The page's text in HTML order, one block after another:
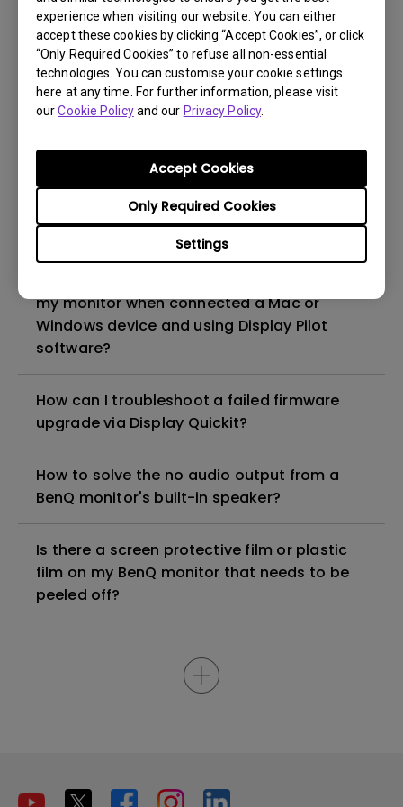
experience when visiting our website. You can either
accept these cookies by clicking “Accept Cookies”, or click
“Only Required Cookies” to refuse all non-essential
technologies. You can customise your cookie settings
here at any time. For further information, please visit
ourCookie Policyand our Privacy Policy.
Settings
Only Required Cookies
Accept Cookies
I want to use the monitor's
Thunderbolt/USB-C port to charge my
MacBook. Will connecting both a power
adapter and a monitor via
overcharging or damage?
How does BenQ ICCsync work on the BenQ
monitors?
my monitor when connected a Mac or
Windows device and using Display Pilot
software?
How can I troubleshoot a failed firmware
upgrade via Display Quickit?
How to solve the no audio output from a
BenQ monitor's built-in speaker?
Is there a screen protective film or plastic
film on my BenQ monitor that needs to be
peeled off?